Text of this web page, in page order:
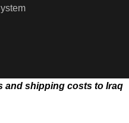
and shipping costs to Iraq